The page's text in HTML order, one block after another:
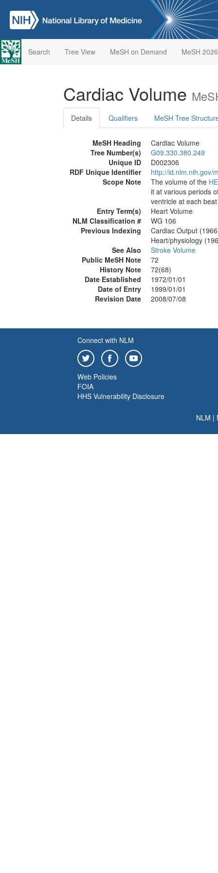
Search Tree View MeSH on Demand MeSH 2026
Cardiac Volume
Details Qualifiers MeSH Tree
MeSH Heading
Cardiac Volume
Tree Number(s)
G09.330.380.249
Unique ID
D002306
RDF Unique Identifier
http://id.nlm.nih.gov/
Scope Note
The volume of the
it at various periods
ventricle at each
Entry Term(s)
Heart Volume
NLM Classification #
WG 106
Previous Indexing
Cardiac Output
Heart/physiology
See Also
Stroke Volume
Public MeSH Note
72
History Note
72(68)
Date Established
1972/01/01
Date of Entry
1999/01/01
Revision Date
2008/07/08
Connect with NLM
Web Policies
FOIA
HHS Vulnerability Disclosure
NLM |